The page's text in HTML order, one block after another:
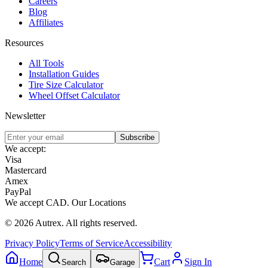
Blog
Affiliates
Resources
All Tools
Installation Guides
Tire Size Calculator
Wheel Offset Calculator
Newsletter
Subscribe
We accept:
Visa
Mastercard
Amex
PayPal
We accept CAD. Our Locations
© 2026 Autrex. All rights reserved.
Privacy PolicyTerms of ServiceAccessibility
Home
Search Garage Cart Sign In